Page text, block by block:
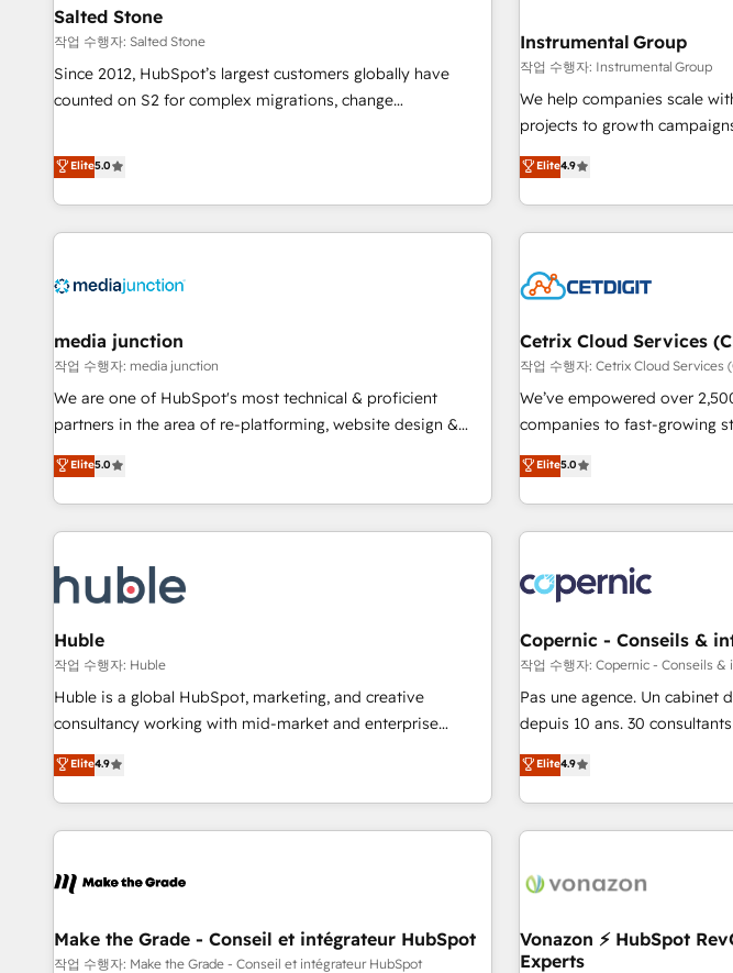
scale. 🏆 HubSpot’s CEO called us “the partner of the
future.” Others agree it is proof of trust built through
measurable impact.
starting at $1,5k 💵 - Speed: Launch in 14 days ⚡ - Global:
250 professionals across five
tiering Elite HubSpot Partner 🪴 -
implementations than any
hire a marketing agency for
technical agency for a growth problem.
Salted Stone
작업 수행자: Salted Stone
Since 2012, HubSpot’s largest customers globally have
counted on S2 for complex migrations, change
that deliver measurable impact and transform brand
experiences As one of the few full-service creative agencies
in the HubSpot ecosystem, we blend strategy, technology,
& award-winning design to build scalable, globally
campaigns, & RevOps frameworks that fuel long-term
seamless integrations, ensure long-term adoption with
change-management programs, and align marketing, sales,
and service to drive sustainable growth With 6 key
HubSpot accreditations and experience across hundreds of
one of our globally integrated teams has worked with
clients just like you Let’s explore whether S2 is the partner
Elite5.0
Instrumental Group
작업 수행자: Instrumental Group
We help companies scale
projects to growth
an agency that's
willing to work hand-in-hand
complex and build a better
customers.
Elite4.9
media junction
작업 수행자: media junction
We are one of HubSpot's most technical & proficient
partners in the area of re-platforming, website design &
development. We specialize in multi-hub implementations
for mid-market & enterprise companies. We are woman-
owned, powered by coffee, and we ❤️ dogs. We produce
award-winning work for our clients. 🏆2023 Technical
Award 🏆2022 Platform Migration Excellence Impact Award
🏆2020 Elite Solutions Partner 🏆2019 Integrations HubSpot
Impact Award 🏆2019 Marketing Enablement HubSpot
Impact Award 🏆2018 Website Design HubSpot Impact
Award 🏆2017 Website Design HubSpot Impact Award 🏆
2016 Growth-Driven Design Agency of the Year 🏆2016
Driven Design Agency of the Year 🏆2015 Became the 5th
Agency to reach Diamond 🏆2014 HubSpot COS
Became a HubSpot Partner 📆Founded in 1997
Elite5.0
Cetrix Cloud Services
작업 수행자: Cetrix Cloud Services
We’ve empowered over
companies to fast-growing
streamline operations, scale
potential of HubSpot. With deep technical and industry
expertise, we fuse
innovation to deliver lasting impact. We
Onboarding for Sales,
AI voice and chat agents,
workflows • Salesforce +
design and CMS
NetSuite, Microsoft
migration from any
and complex integrations:
PandaDoc, ClickUp, Shopify,
Elite5.0
Huble
작업 수행자: Huble
Huble is a global HubSpot, marketing, and creative
consultancy working with mid-market and enterprise
businesses. We go beyond implementation, shaping the
strategy, processes, and teams that turn HubSpot into a
genuine growth engine. Named HubSpot's Global Partner of
the Year in 2024, consistently ranked among their top 5
ecosystem, Huble has built a track record that speaks for
offices and consulting teams in the UK, USA, Canada,
Germany, France, Belgium, Singapore, and South Africa.
Elite4.9
Copernic - Conseils &
작업 수행자: Copernic - Conseils
Pas une agence. Un cabinet
depuis 10 ans. 30
mesurable. Notre mission :
de performance pour votre
compréhension de vos
données et l'alignement de
Intégration & paramétrage
Marketing / Sales - Data,
Onboarding, audit &
Elite4.9
Make the Grade - Conseil et intégrateur HubSpot
작업 수행자: Make the Grade - Conseil et intégrateur HubSpot
Vonazon ⚡ HubSpot
Experts